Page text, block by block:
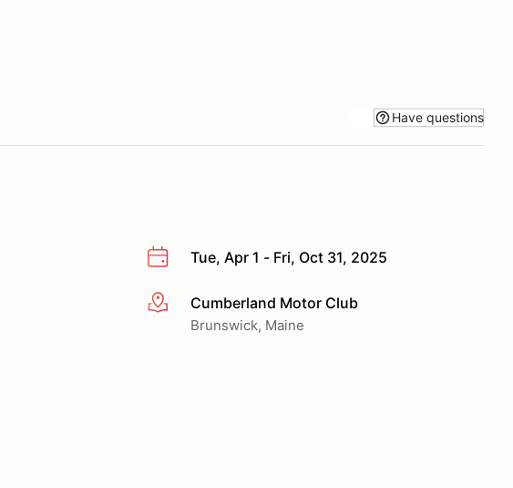
Have questions
Tue, Apr 1 - Fri, Oct 31, 2025
More infoCumberland Motor Club
Brunswick, Maine